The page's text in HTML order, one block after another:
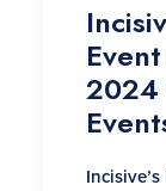
2024